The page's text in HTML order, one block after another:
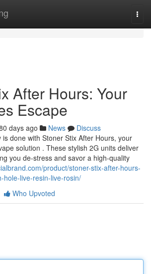
After Hours: Your
Escape
days ago News
Discuss
done with Stoner Stix After Hours, your
solution . These stylish 2G units deliver
you de-stress and savor a high-quality
product/stoner-stix-after-hours-
hole-live-resin-live-rosin/
Who Upvoted